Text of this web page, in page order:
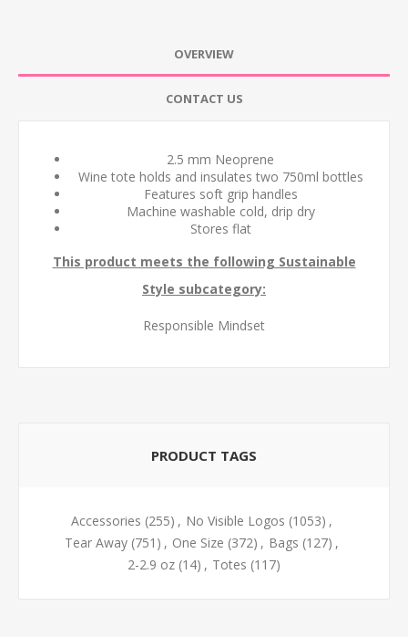
OVERVIEW
CONTACT US
2.5 mm Neoprene
Wine tote holds and insulates two 750ml bottles
Features soft grip handles
Machine washable cold, drip dry
Stores flat
This product meets the following Sustainable
Style subcategory:
Responsible Mindset
PRODUCT TAGS
Accessories (255) , No Visible Logos (1053) ,
Tear Away (751) , One Size (372) , Bags (127) ,
2-2.9 oz (14) , Totes (117)